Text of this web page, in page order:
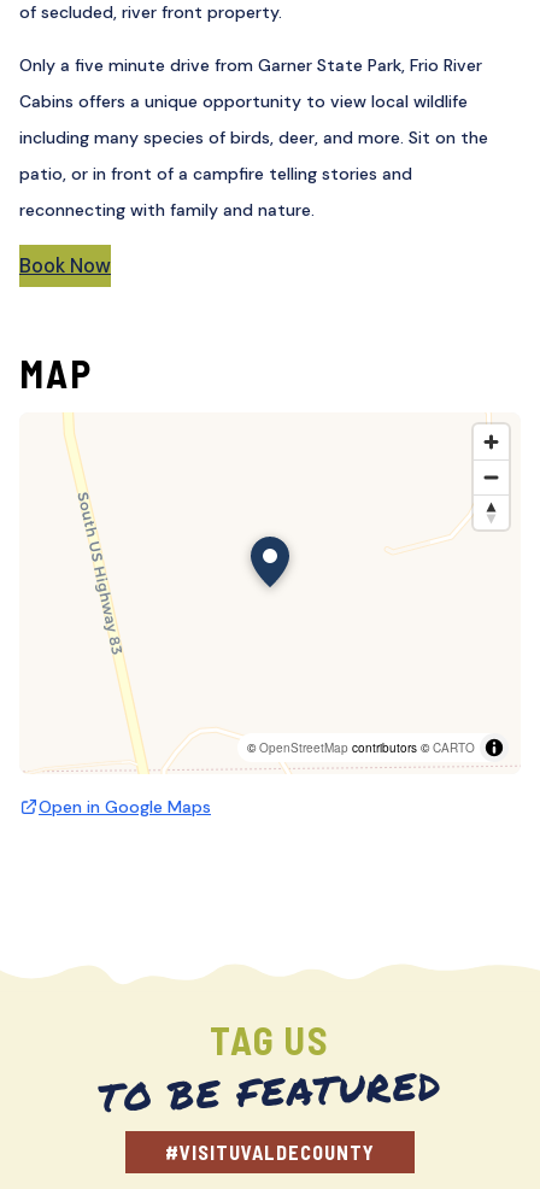
of secluded, river front property.
Only a five minute drive from Garner State Park, Frio River
Cabins offers a unique opportunity to view local wildlife
including many species of birds, deer, and more. Sit on the
patio, or in front of a campfire telling stories and
reconnecting with family and nature.
Book Now
MAP
©OpenStreetMap contributors ©CARTO
Open in Google Maps
TAG US
TO BE FEATURED
#VISITUVALDECOUNTY